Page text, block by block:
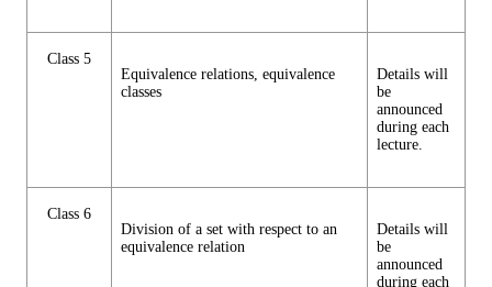
Class 5
Equivalence relations, equivalence
classes
Details will
be
announced
during each
lecture.
Class 6
Division of a set with respect to an
equivalence relation
Details will
be
announced
during each